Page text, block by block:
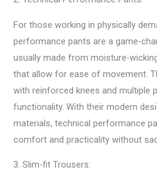
For those working in physically
performance pants are a game-
usually made from moisture-
that allow for ease of movement.
with reinforced knees and multiple
functionality. With their modern
materials, technical performance
comfort and practicality without
3. Slim-fit Trousers: